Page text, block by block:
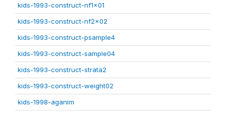
kids-1993-construct-nf1x01
kids-1993-construct-nf2x02
kids-1993-construct-psample4
kids-1993-construct-sample04
kids-1993-construct-strata2
kids-1993-construct-weight02
kids-1998-aganim